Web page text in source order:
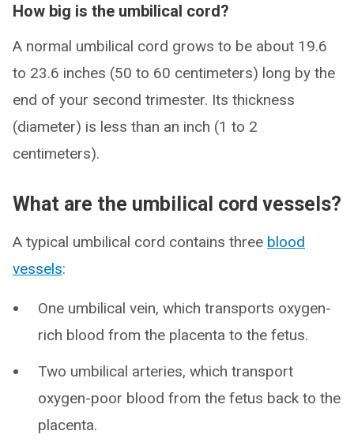
How big is the umbilical cord?
A normal umbilical cord grows to be about 19.6
to 23.6 inches (50 to 60 centimeters) long by the
end of your second trimester. Its thickness
(diameter) is less than an inch (1 to 2
centimeters).
What are the umbilical cord vessels?
A typical umbilical cord contains three blood
vessels:
One umbilical vein, which transports oxygen-
rich blood from the placenta to the fetus.
Two umbilical arteries, which transport
oxygen-poor blood from the fetus back to the
placenta.